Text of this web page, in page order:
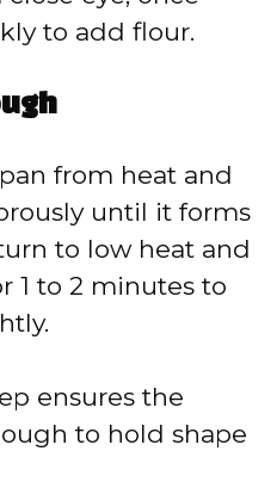
to add flour.
from heat and
until it forms
to low heat and
1 to 2 minutes to
ensures the
to hold shape